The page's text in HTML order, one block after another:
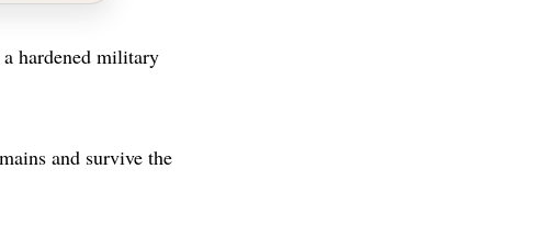
a hardened military
and survive the